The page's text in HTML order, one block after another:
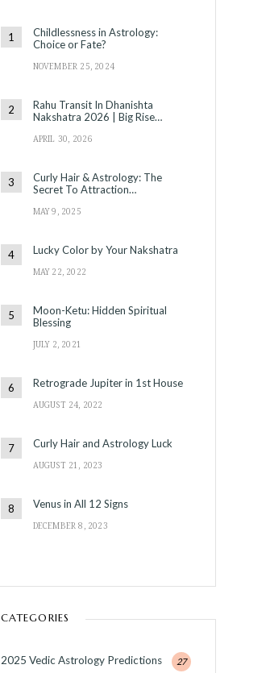
Childlessness in Astrology:
Choice or Fate?
NOVEMBER 25, 2024
Rahu Transit In Dhanishta
Nakshatra 2026 | Big Rise…
APRIL 30, 2026
Curly Hair & Astrology: The
Secret To Attraction…
MAY 9, 2025
Lucky Color by Your Nakshatra
MAY 22, 2022
Moon-Ketu: Hidden Spiritual
Blessing
JULY 2, 2021
Retrograde Jupiter in 1st House
AUGUST 24, 2022
Curly Hair and Astrology Luck
AUGUST 21, 2023
Venus in All 12 Signs
DECEMBER 8, 2023
CATEGORIES
2025 Vedic Astrology Predictions 27